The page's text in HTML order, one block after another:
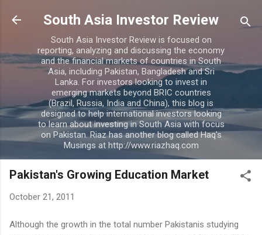
Skip to main content
South Asia Investor Review
South Asia Investor Review is focused on
reporting, analyzing and discussing the economy
and the financial markets of countries in South
Asia, including Pakistan, Bangladesh and Sri
Lanka. For investors looking to invest in
emerging markets beyond BRIC countries
(Brazil, Russia, India and China), this blog is
designed to help international investors looking
to learn about investing in South Asia with focus
on Pakistan. Riaz has another blog called Haq's
Musings at http://www.riazhaq.com
Pakistan's Growing Education Market
October 21, 2011
Although the growth in the total number Pakistanis studying